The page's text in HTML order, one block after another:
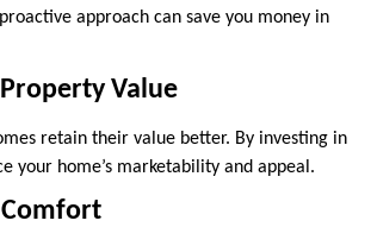
approach can save you money in
Value
retain their value better. By investing in
your home’s marketability and appeal.
Comfort